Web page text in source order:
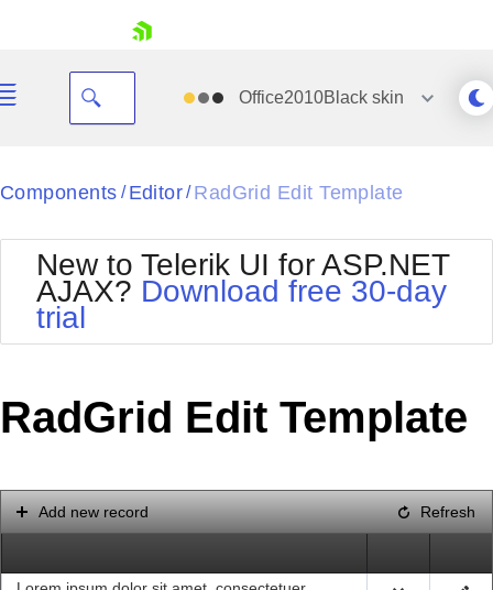
Your Account
Request Trial
Office2010Black skin
Black
BlackMetroTouch
Bootstrap
Default
MetroTouch
Office2007
Office2010Silver
Outlook
Telerik
Vista
WebBlue
Components / Editor/ RadGrid Edit Template
New to Telerik UI for ASP.NET
AJAX? Download free 30-day
trial
RadGrid Edit Template
Add new record Refresh